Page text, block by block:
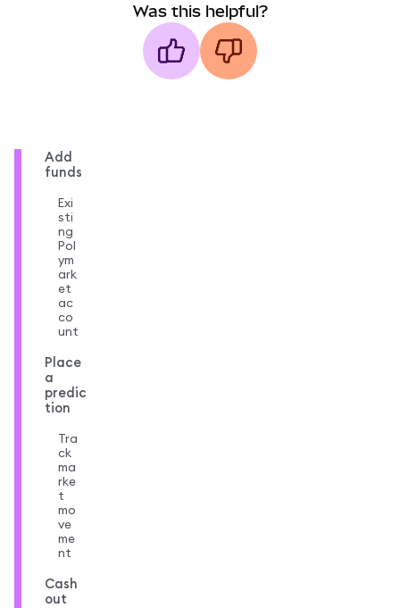
Was this helpful?
Add
funds
Exi
sti
ng
Pol
ym
ark
et
ac
co
unt
Place
a
predic
tion
Tra
ck
ma
rke
t
mo
ve
me
nt
Cash
out